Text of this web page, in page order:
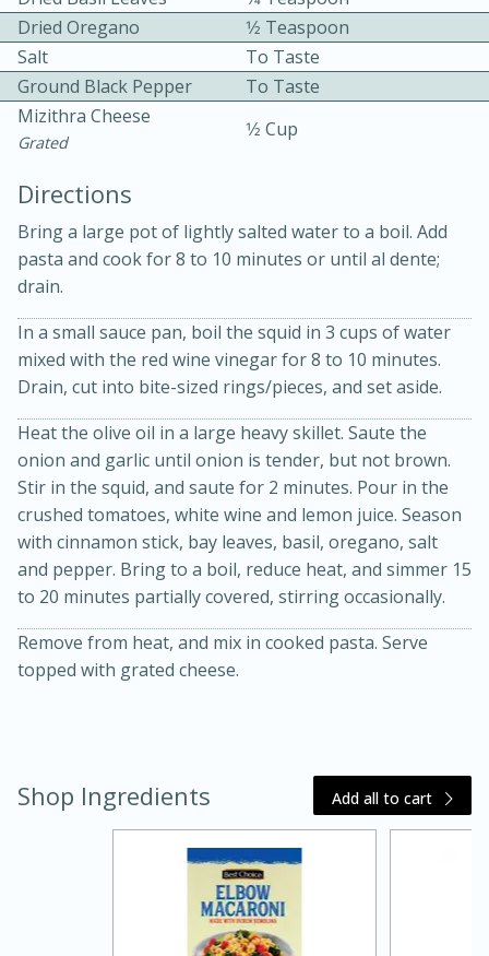
Thai Chicken Curry
Kielbasa and Lentil Salad with
Warm Mustard-Fennel Dressing
Medium
30 minutes
20 minutes
Medium Serves: 4
Dried Oregano
1⁄2 Teaspoon
Salt
To Taste
Ground Black Pepper
To Taste
Mizithra Cheese
Grated
1⁄2 Cup
Directions
Bring a large pot of lightly salted water to a boil. Add
pasta and cook for 8 to 10 minutes or until al dente;
drain.
In a small sauce pan, boil the squid in 3 cups of water
mixed with the red wine vinegar for 8 to 10 minutes.
Drain, cut into bite-sized rings/pieces, and set aside.
Heat the olive oil in a large heavy skillet. Saute the
onion and garlic until onion is tender, but not brown.
Stir in the squid, and saute for 2 minutes. Pour in the
crushed tomatoes, white wine and lemon juice. Season
with cinnamon stick, bay leaves, basil, oregano, salt
and pepper. Bring to a boil, reduce heat, and simmer 15
to 20 minutes partially covered, stirring occasionally.
Remove from heat, and mix in cooked pasta. Serve
topped with grated cheese.
Shop Ingredients Add all to cart